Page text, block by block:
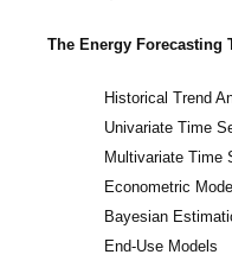
The Energy Forecasting
Historical Trend
Univariate Time
Multivariate Time
Econometric
Bayesian
End-Use Models